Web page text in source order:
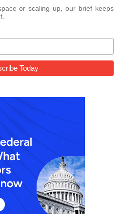
or scaling up, our brief keeps